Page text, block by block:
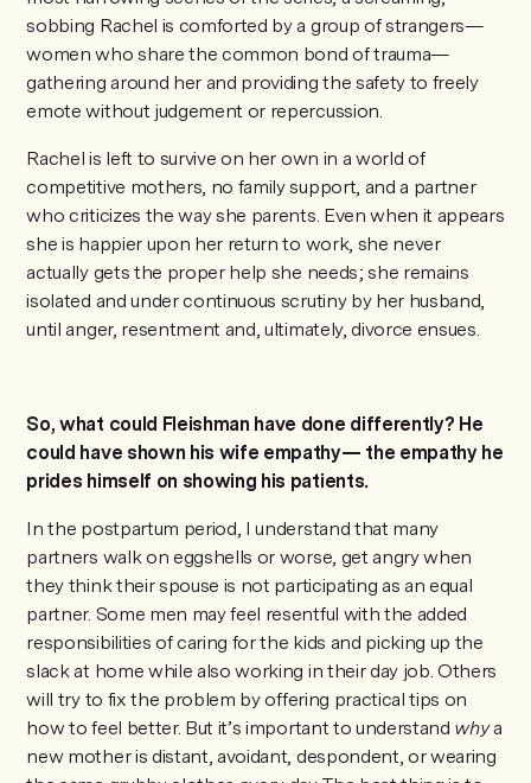
sobbing Rachel is comforted by a group of strangers—
women who share the common bond of trauma—
gathering around her and providing the safety to freely
emote without judgement or repercussion.
Rachel is left to survive on her own in a world of
competitive mothers, no family support, and a partner
who criticizes the way she parents. Even when it appears
she is happier upon her return to work, she never
actually gets the proper help she needs; she remains
isolated and under continuous scrutiny by her husband,
until anger, resentment and, ultimately, divorce ensues.
So, what could Fleishman have done differently? He
could have shown his wife empathy— the empathy he
prides himself on showing his patients.
In the postpartum period, I understand that many
partners walk on eggshells or worse, get angry when
they think their spouse is not participating as an equal
partner. Some men may feel resentful with the added
responsibilities of caring for the kids and picking up the
slack at home while also working in their day job. Others
will try to fix the problem by offering practical tips on
how to feel better. But it’s important to understand whya
new mother is distant, avoidant, despondent, or wearing